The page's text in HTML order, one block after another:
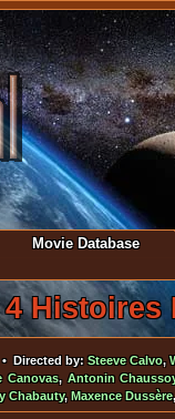
Movie Database
4 Histoires
• Directed by:Steeve Calvo,
Canovas,Antonin
Chabauty, Maxence Dussère